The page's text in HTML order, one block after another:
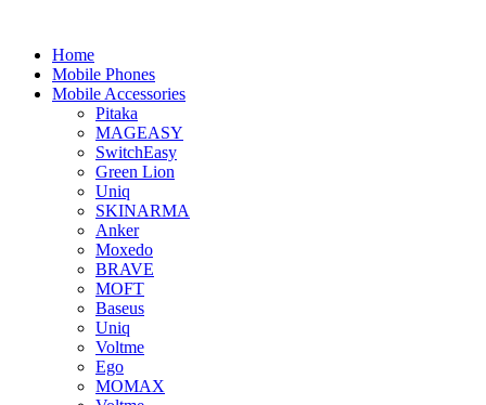
Home
Mobile Phones
Mobile Accessories
Pitaka
MAGEASY
SwitchEasy
Green Lion
Uniq
SKINARMA
Anker
Moxedo
BRAVE
MOFT
Baseus
Uniq
Voltme
Ego
MOMAX